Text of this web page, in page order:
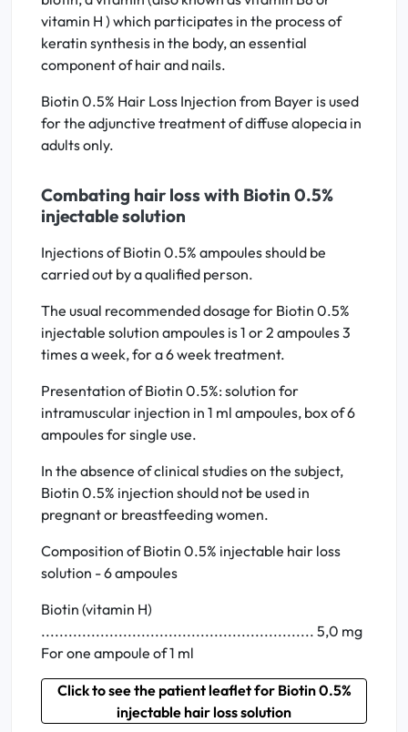
vitamin H ) which participates in the process of
keratin synthesis in the body, an essential
component of hair and nails.
Biotin 0.5% Hair Loss Injection from Bayer is used
for the adjunctive treatment of diffuse alopecia in
adults only.
Combating hair loss with Biotin 0.5%
injectable solution
Injections of Biotin 0.5% ampoules should be
carried out by a qualified person.
The usual recommended dosage for Biotin 0.5%
injectable solution ampoules is 1 or 2 ampoules 3
times a week, for a 6 week treatment.
Presentation of Biotin 0.5%: solution for
intramuscular injection in 1 ml ampoules, box of 6
ampoules for single use.
In the absence of clinical studies on the subject,
Biotin 0.5% injection should not be used in
pregnant or breastfeeding women.
Composition of Biotin 0.5% injectable hair loss
solution - 6 ampoules
Biotin (vitamin H)
............................................................ 5,0 mg
For one ampoule of 1 ml
Click to see the patient leaflet for Biotin 0.5%
injectable hair loss solution